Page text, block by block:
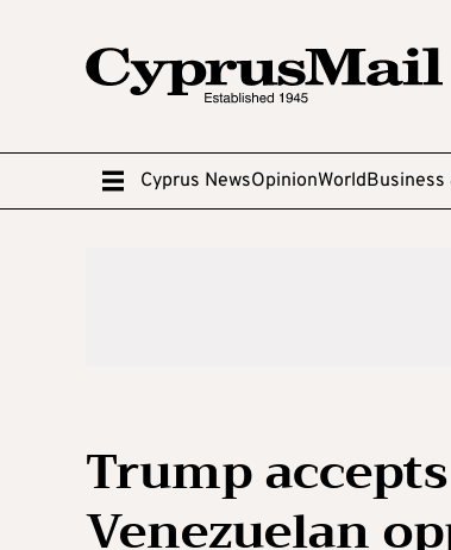
Cyprus NewsOpinionWorldBusiness
Trump
Venezuelan